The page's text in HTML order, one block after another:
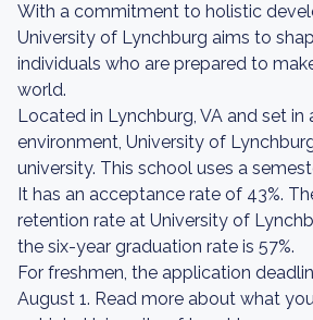
With a commitment to holistic
University of Lynchburg aims to
individuals who are prepared to
world.
Located in Lynchburg, VA and set in
environment, University of
university. This school uses a
It has an acceptance rate of 43%.
retention rate at University of
the six-year graduation rate is 57%.
For freshmen, the application
August 1. Read more about what